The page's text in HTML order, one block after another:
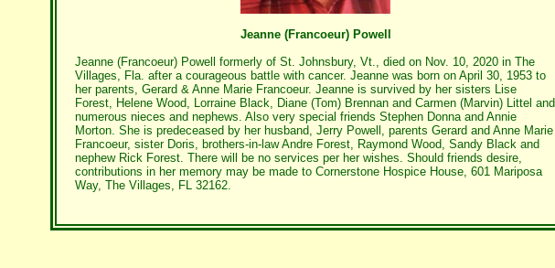
Jeanne (Francoeur) Powell
Jeanne (Francoeur) Powell formerly of St. Johnsbury, Vt., died on Nov. 10, 2020 in The
Villages, Fla. after a courageous battle with cancer. Jeanne was born on April 30, 1953 to
her parents, Gerard & Anne Marie Francoeur. Jeanne is survived by her sisters Lise
Forest, Helene Wood, Lorraine Black, Diane (Tom) Brennan and Carmen (Marvin) Littel and
numerous nieces and nephews. Also very special friends Stephen Donna and Annie
Morton. She is predeceased by her husband, Jerry Powell, parents Gerard and Anne Marie
Francoeur, sister Doris, brothers-in-law Andre Forest, Raymond Wood, Sandy Black and
nephew Rick Forest. There will be no services per her wishes. Should friends desire,
contributions in her memory may be made to Cornerstone Hospice House, 601 Mariposa
Way, The Villages, FL 32162.